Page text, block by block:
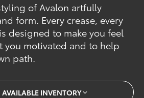
of Avalon artfully
form. Every crease, every
designed to make you feel
you motivated and to help
path.
AVAILABLE INVENTORY